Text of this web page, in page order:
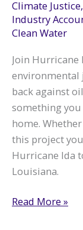
Climate Justice,
Industry
Clean Water
Join Hurricane
environmental
back against
something
home.
this project
Hurricane Ida
Louisiana.
Hurricane
Read More »